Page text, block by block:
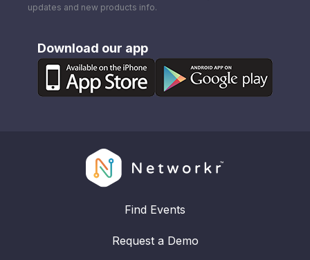
updates and new products info.
Download our app
Find Events
Request a Demo